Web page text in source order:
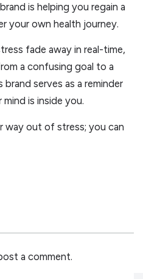
is helping you regain a
your own health journey.
fade away in real-time,
a confusing goal to a
serves as a reminder
is inside you.
way out of stress; you can
a comment.